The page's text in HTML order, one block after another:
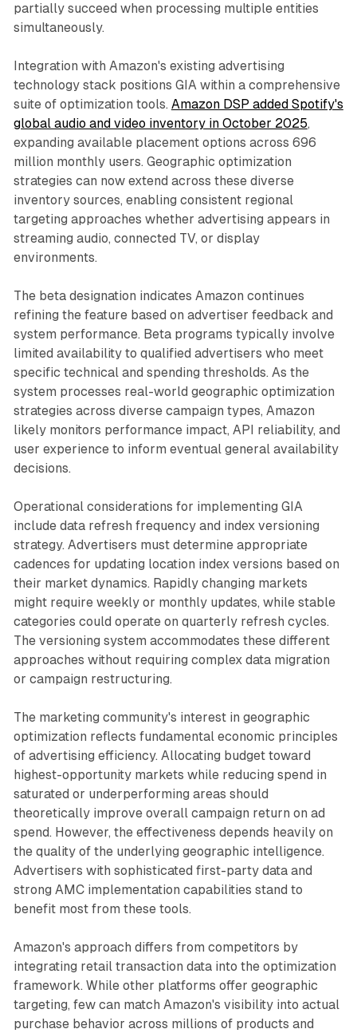
partially succeed when processing multiple entities
simultaneously.
Integration with Amazon's existing advertising
technology stack positions GIA within a comprehensive
suite of optimization tools. Amazon DSP added Spotify's
global audio and video inventory in October 2025,
expanding available placement options across 696
million monthly users. Geographic optimization
strategies can now extend across these diverse
inventory sources, enabling consistent regional
targeting approaches whether advertising appears in
streaming audio, connected TV, or display
environments.
The beta designation indicates Amazon continues
refining the feature based on advertiser feedback and
system performance. Beta programs typically involve
limited availability to qualified advertisers who meet
specific technical and spending thresholds. As the
system processes real-world geographic optimization
strategies across diverse campaign types, Amazon
likely monitors performance impact, API reliability, and
user experience to inform eventual general availability
decisions.
Operational considerations for implementing GIA
include data refresh frequency and index versioning
strategy. Advertisers must determine appropriate
cadences for updating location index versions based on
their market dynamics. Rapidly changing markets
might require weekly or monthly updates, while stable
categories could operate on quarterly refresh cycles.
The versioning system accommodates these different
approaches without requiring complex data migration
or campaign restructuring.
The marketing community's interest in geographic
optimization reflects fundamental economic principles
of advertising efficiency. Allocating budget toward
highest-opportunity markets while reducing spend in
saturated or underperforming areas should
theoretically improve overall campaign return on ad
spend. However, the effectiveness depends heavily on
the quality of the underlying geographic intelligence.
Advertisers with sophisticated first-party data and
strong AMC implementation capabilities stand to
benefit most from these tools.
Amazon's approach differs from competitors by
integrating retail transaction data into the optimization
framework. While other platforms offer geographic
targeting, few can match Amazon's visibility into actual
purchase behavior across millions of products and